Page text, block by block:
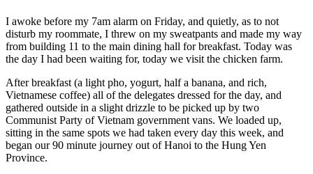
I awoke before my 7am alarm on Friday, and quietly, as to not
disturb my roommate, I threw on my sweatpants and made my way
from building 11 to the main dining hall for breakfast. Today was
the day I had been waiting for, today we visit the chicken farm.
After breakfast (a light pho, yogurt, half a banana, and rich,
Vietnamese coffee) all of the delegates dressed for the day, and
gathered outside in a slight drizzle to be picked up by two
Communist Party of Vietnam government vans. We loaded up,
sitting in the same spots we had taken every day this week, and
began our 90 minute journey out of Hanoi to the Hung Yen
Province.